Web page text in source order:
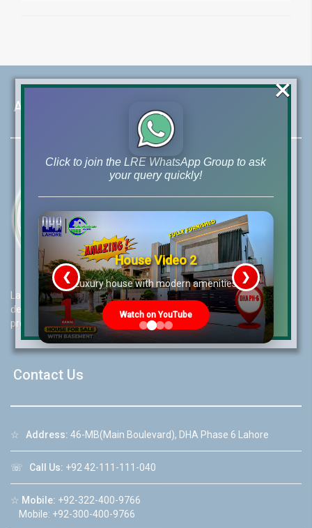
About LRE
Lahore Real Estate (LRE) guides its customers to take the right
decision for property investments and keeps them updated with
property rates and market trends on daily basis.
Contact Us
☆ Address: 46-MB(Main Boulevard), DHA Phase 6 Lahore
☏ Call Us: +92 42-111-111-040
☆ Mobile: +92-322-400-9766
Mobile: +92-300-400-9766
Click to join the LRE WhatsApp Group to ask
your query quickly!
House Video 2
Luxury house with modern amenities
Watch on YouTube
❮ ❯
×